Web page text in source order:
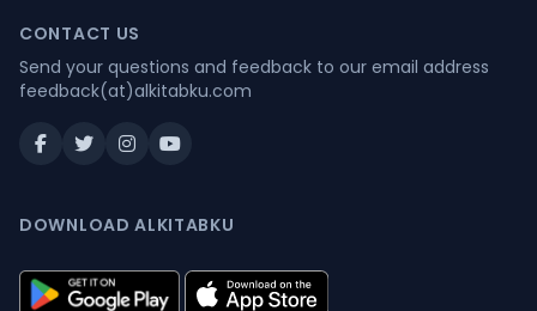
CONTACT US
Send your questions and feedback to our email address
feedback(at)alkitabku.com
DOWNLOAD ALKITABKU